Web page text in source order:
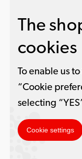
The
cookies
To enable us
“Cookie
selecting
Cookie settings